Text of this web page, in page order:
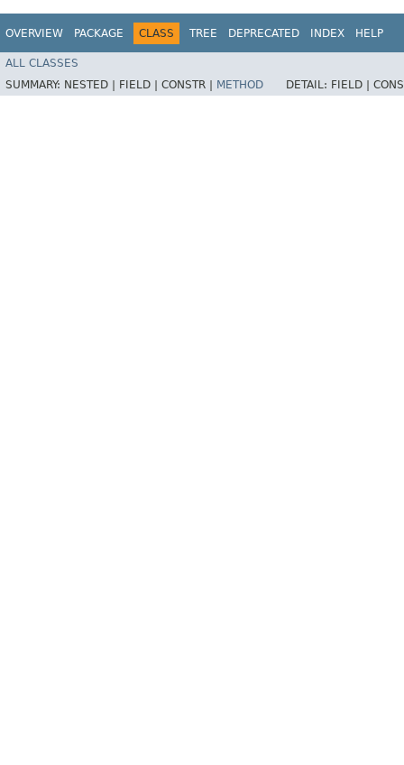
OVERVIEW PACKAGE CLASS TREE DEPRECATED INDEX HELP
ALL CLASSES
SUMMARY: NESTED | FIELD | CONSTR | METHOD DETAIL: FIELD |